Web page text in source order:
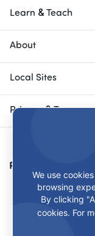
Learn & Teach
About
Local Sites
Privacy & Terms
Payment Methods
We use
browsing
By clicking
cookies. For